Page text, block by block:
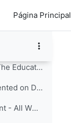
Página Principal
SYMET-14 Report The Education and Training in a...
The Keynotes presented on Day 1 of SYMET-14 were r...
SYMET-14 Statement - All WMO Official Languages